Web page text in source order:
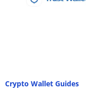
Crypto Wallet Guides